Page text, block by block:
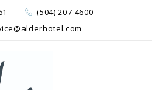
(504) 207-4600